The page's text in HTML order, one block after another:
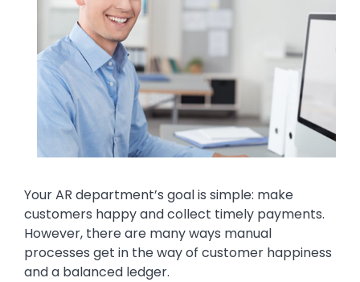
Text
Your AR department’s goal is simple: make
customers happy and collect timely payments.
However, there are many ways manual
processes get in the way of customer happiness
and a balanced ledger.